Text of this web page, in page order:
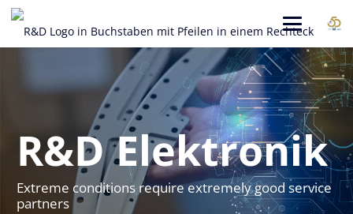
R&D Elektronik
Extreme conditions require extremely good service
partners